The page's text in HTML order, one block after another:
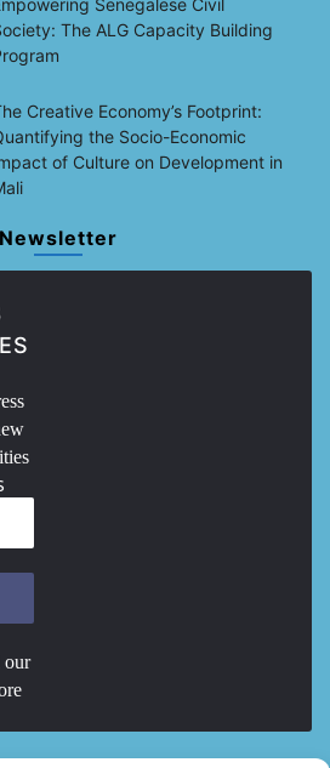
Senegalese Civil
The ALG Capacity Building
Creative Economy’s Footprint:
the Socio-Economic
of Culture on Development in
Newsletter
our